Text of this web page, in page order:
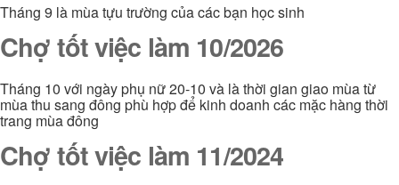
Tháng 9 là mùa tựu trường của các bạn học sinh
Chợ tốt việc làm 10/2026
Tháng 10 với ngày phụ nữ 20-10 và là thời gian giao mùa từ
mùa thu sang đông phù hợp để kinh doanh các mặc hàng thời
trang mùa đông
Chợ tốt việc làm 11/2024